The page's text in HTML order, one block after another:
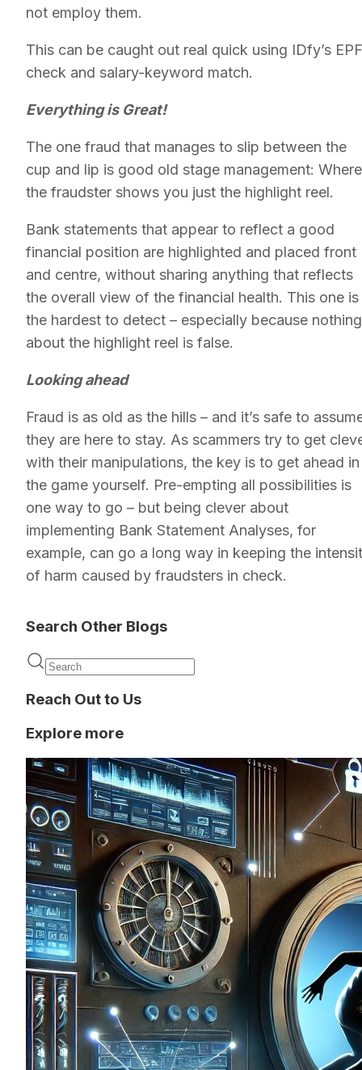
not employ them.
This can be caught out real quick using IDfy’s
check and salary-keyword match.
Everything is Great!
The one fraud that manages to slip between the
cup and lip is good old stage management: Where
the fraudster shows you just the highlight reel.
Bank statements that appear to reflect a good
financial position are highlighted and placed front
and centre, without sharing anything that reflects
the overall view of the financial health. This one is
the hardest to detect – especially because nothing
about the highlight reel is false.
Looking ahead
Fraud is as old as the hills – and it’s safe to
they are here to stay. As scammers try to get
with their manipulations, the key is to get ahead in
the game yourself. Pre-empting all possibilities is
one way to go – but being clever about
implementing Bank Statement Analyses, for
example, can go a long way in keeping the
of harm caused by fraudsters in check.
Search Other Blogs
Reach Out to Us
Explore more